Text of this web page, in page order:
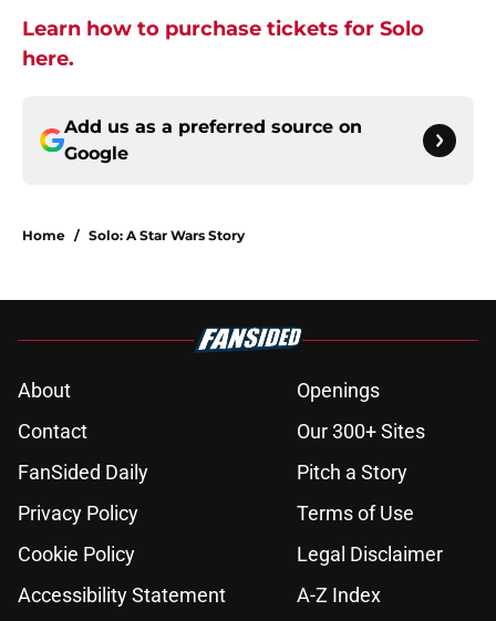
Learn how to purchase tickets for Solo
here.
Add us as a preferred source on
Google
Home / Solo: A Star Wars Story
About
Openings
Contact
Our 300+ Sites
FanSided Daily
Pitch a Story
Privacy Policy
Terms of Use
Cookie Policy
Legal Disclaimer
Accessibility Statement
A-Z Index